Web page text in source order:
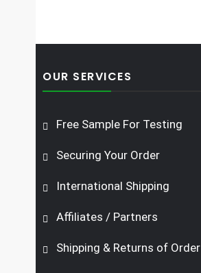
OUR SERVICES
Free Sample For Testing
Securing Your Order
International Shipping
Affiliates / Partners
Shipping & Returns of Order